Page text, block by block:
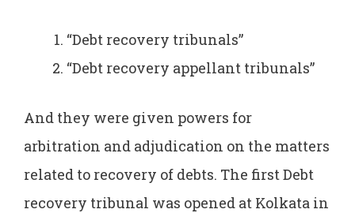
“Debt recovery tribunals”
“Debt recovery appellant tribunals”
And they were given powers for
arbitration and adjudication on the matters
related to recovery of debts. The first Debt
recovery tribunal was opened at Kolkata in